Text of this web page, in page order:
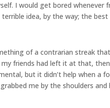
I would get bored
terrible idea, by the way; the
of a contrarian streak
my friends had left it at that,
but it didn’t help when a
me by the shoulders